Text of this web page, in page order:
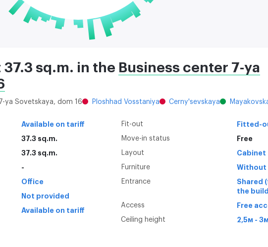
sq.m. in the Business center 7-ya
ya Sovetskaya, dom 16 Ploshhad Vosstaniya Cerny'sevskaya
Available on tariff
37.3 sq.m.
37.3 sq.m.
-
Office
Not provided
Available on tariff
Fit-out Fitted-
Move-in status Free
Layout Cabinet
Furniture Without
Entrance
Shared
the
Access Free
Ceiling height 2,5м - 3м